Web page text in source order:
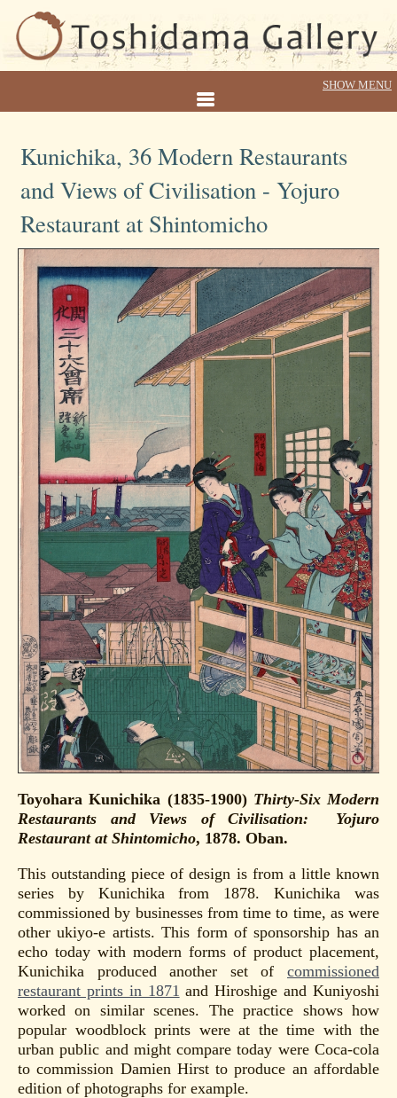
Kunichika, 36 Modern Restaurants
and Views of Civilisation - Yojuro
Restaurant at Shintomicho
Toyohara Kunichika (1835-1900) Thirty-Six Modern
Restaurants and Views of Civilisation: Yojuro
Restaurantat Shintomicho, 1878. Oban.
This outstanding piece of design is from a little known
series by Kunichika from 1878. Kunichika was
commissioned by businesses from time to time, as were
other ukiyo-e artists. This form of sponsorship has an
echo today with modern forms of product placement,
Kunichika produced another set of commissioned
restaurant prints in 1871 and Hiroshige and Kuniyoshi
worked on similar scenes. The practice shows how
popular woodblock prints were at the time with the
urban public and might compare today were Coca-cola
to commission Damien Hirst to produce an affordable
edition of photographs for example.